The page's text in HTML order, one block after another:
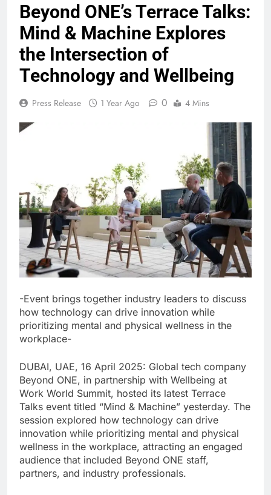
Beyond ONE’s Terrace Talks:
Mind & Machine Explores
the Intersection of
Technology and Wellbeing
Press Release 1 Year Ago 0 4 Mins
-Event brings together industry leaders to discuss
how technology can drive innovation while
prioritizing mental and physical wellness in the
workplace-
DUBAI, UAE, 16 April 2025: Global tech company
Beyond ONE, in partnership with Wellbeing at
Work World Summit, hosted its latest Terrace
Talks event titled “Mind & Machine” yesterday. The
session explored how technology can drive
innovation while prioritizing mental and physical
wellness in the workplace, attracting an engaged
audience that included Beyond ONE staff,
partners, and industry professionals.